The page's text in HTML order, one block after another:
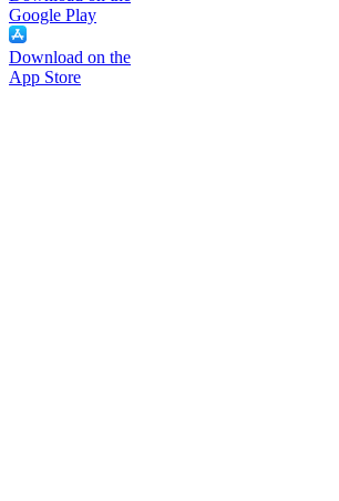
Google Play
Download on the
App Store